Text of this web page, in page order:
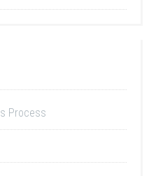
Process